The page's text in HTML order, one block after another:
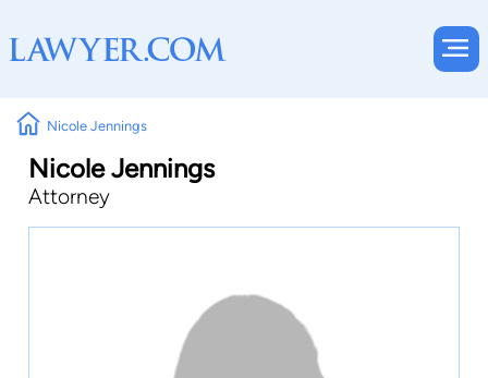
Nicole Jennings
Nicole Jennings
Attorney